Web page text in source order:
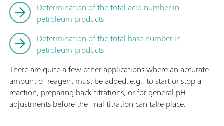
Determination of the total acid number in
petroleum products
Determination of the total base number in
petroleum products
There are quite a few other applications where an accurate
amount of reagent must be added: e.g., to start or stop a
reaction, preparing back titrations, or for general pH
adjustments before the final titration can take place.